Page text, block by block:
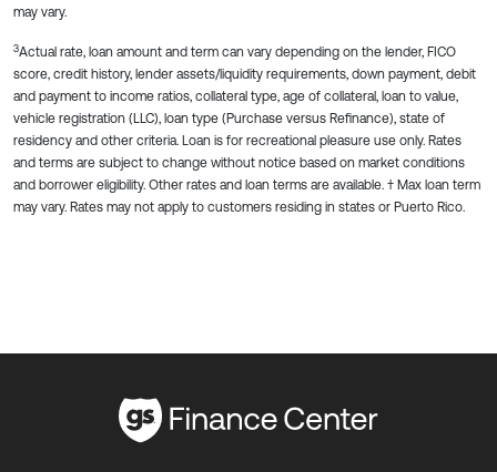
may vary.
3Actual rate, loan amount and term can vary depending on the lender, FICO
score, credit history, lender assets/liquidity requirements, down payment, debit
and payment to income ratios, collateral type, age of collateral, loan to value,
vehicle registration (LLC), loan type (Purchase versus Refinance), state of
residency and other criteria. Loan is for recreational pleasure use only. Rates
and terms are subject to change without notice based on market conditions
and borrower eligibility. Other rates and loan terms are available. † Max loan term
may vary. Rates may not apply to customers residing in states or Puerto Rico.